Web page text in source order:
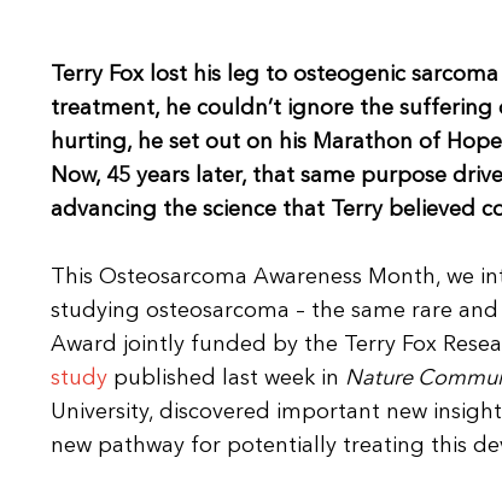
Terry Fox lost his leg to osteogenic
treatment, he couldn’t ignore the
hurting, he set out on his Marathon of
Now, 45 years later, that same purpose
advancing the science that Terry believed
This Osteosarcoma Awareness Month, we
studying osteosarcoma – the same rare
Award jointly funded by the Terry Fox
study published last week in Nature
University, discovered important new
new pathway for potentially treating this